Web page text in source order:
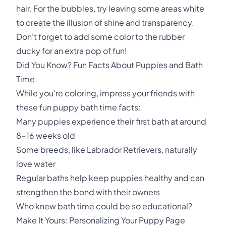
hair. For the bubbles, try leaving some areas white
to create the illusion of shine and transparency.
Don't forget to add some color to the rubber
ducky for an extra pop of fun!
Did You Know? Fun Facts About Puppies and Bath
Time
While you're coloring, impress your friends with
these fun puppy bath time facts:
Many puppies experience their first bath at around
8-16 weeks old
Some breeds, like Labrador Retrievers, naturally
love water
Regular baths help keep puppies healthy and can
strengthen the bond with their owners
Who knew bath time could be so educational?
Make It Yours: Personalizing Your Puppy Page